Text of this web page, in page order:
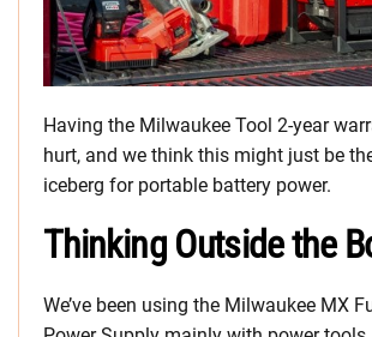
Having the Milwaukee Tool 2-year
hurt, and we think this might just be
iceberg for portable battery power.
Thinking Outside the
We’ve been using the Milwaukee MX